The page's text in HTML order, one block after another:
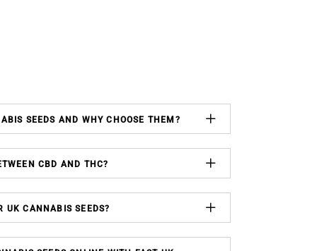
SEEDS AND WHY CHOOSE THEM?
CBD AND THC?
UK CANNABIS SEEDS?